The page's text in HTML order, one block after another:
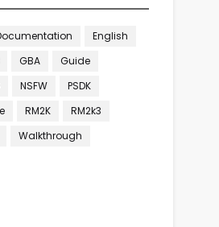
English
GBA
Guide
NSFW
PSDK
RM2K
RM2k3
Walkthrough